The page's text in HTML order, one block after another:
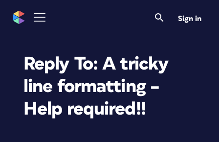
Sign in
Reply To: A tricky
line formatting –
Help required!!